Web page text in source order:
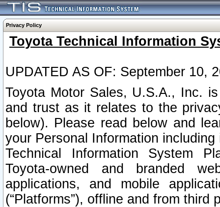
Privacy Policy
Toyota Technical Information
UPDATED AS OF: September 10,
Toyota Motor Sales, U.S.A., Inc.
and trust as it relates to the
below). Please read below and
your Personal Information
Technical Information System
Toyota-owned and branded
applications, and mobile
(“Platforms”), offline and from third